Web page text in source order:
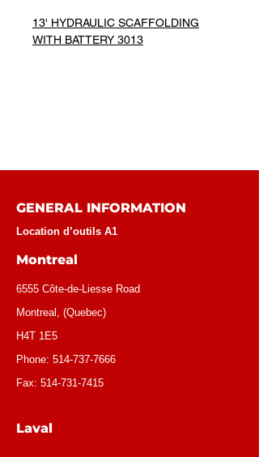
13' HYDRAULIC SCAFFOLDING
WITH BATTERY 3013
GENERAL INFORMATION
Location d’outils A1
Montreal
6555 Côte-de-Liesse Road
Montreal, (Quebec)
H4T 1E5
Phone: 514-737-7666
Fax: 514-731-7415
Laval